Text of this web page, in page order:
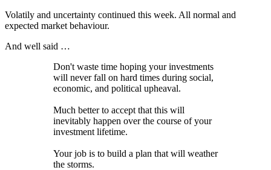
Volatily and uncertainty continued this week. All normal and
expected market behaviour.
And well said …
Don't waste time hoping your investments
will never fall on hard times during social,
economic, and political upheaval.
Much better to accept that this will
inevitably happen over the course of your
investment lifetime.
Your job is to build a plan that will weather
the storms.